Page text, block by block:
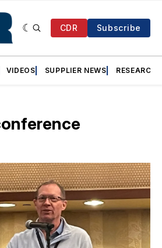
CDR Subscribe
VIDEOS SUPPLIER NEWS RESEARCH